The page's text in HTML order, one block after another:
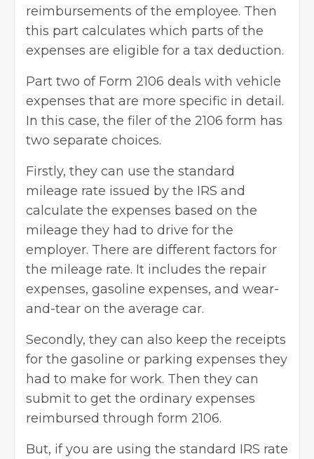
reimbursements of the employee. Then
this part calculates which parts of the
expenses are eligible for a tax deduction.
Part two of Form 2106 deals with vehicle
expenses that are more specific in detail.
In this case, the filer of the 2106 form has
two separate choices.
Firstly, they can use the standard
mileage rate issued by the IRS and
calculate the expenses based on the
mileage they had to drive for the
employer. There are different factors for
the mileage rate. It includes the repair
expenses, gasoline expenses, and wear-
and-tear on the average car.
Secondly, they can also keep the receipts
for the gasoline or parking expenses they
had to make for work. Then they can
submit to get the ordinary expenses
reimbursed through form 2106.
But, if you are using the standard IRS rate